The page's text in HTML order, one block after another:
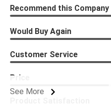
See More
Recommend this Company
Would Buy Again
Customer Service
Price